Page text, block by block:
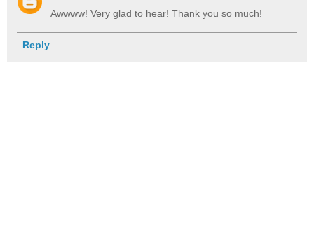
Awwww! Very glad to hear! Thank you so much!
Reply